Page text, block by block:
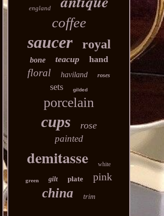
england
coffee
saucer royal
bone teacup hand
floral haviland roses
sets gilded
porcelain
cups rose
painted
demitasse white
green gilt plate pink
china trim